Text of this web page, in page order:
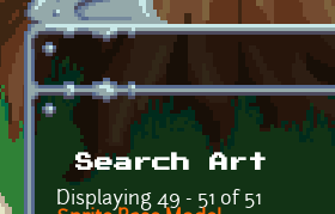
Search Art
Displaying 49 - 51 of 51